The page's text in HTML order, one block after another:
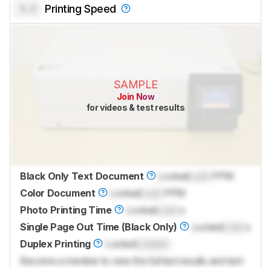
Printing Speed
SAMPLE
Join Now
for videos & test results
Black Only Text Document Locked
PPM
Color Document
Locked
PPM
Photo Printing Time
Locked
s
Single Page Out Time (Black Only)
LockedLock
s
Duplex Printing
LockedLocked
Become a member to view the full test results and text